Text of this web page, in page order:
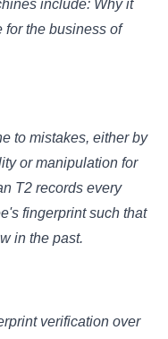
include: Why it
for the business of
to mistakes, either by
or manipulation for
T2 records every
fingerprint such that
in the past.
verification over